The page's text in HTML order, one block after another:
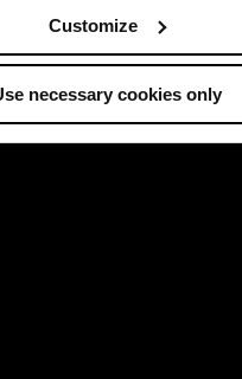
Customize
necessary cookies only